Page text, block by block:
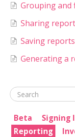
Grouping
Sharing
Saving reports
Generating a
Beta Signing
Reporting